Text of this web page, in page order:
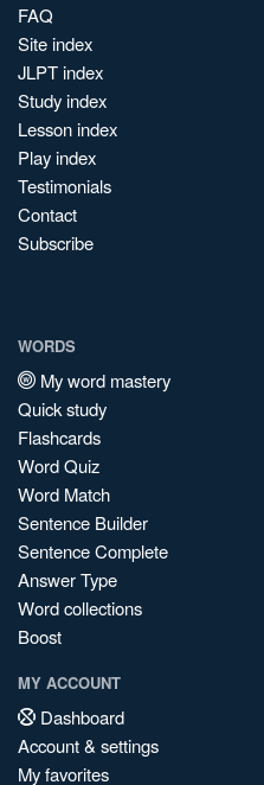
FAQ
Site index
JLPT index
Study index
Lesson index
Play index
Testimonials
Contact
Subscribe
WORDS
My word mastery
Quick study
Flashcards
Word Quiz
Word Match
Sentence Builder
Sentence Complete
Answer Type
Word collections
Boost
MY ACCOUNT
Dashboard
Account & settings
My favorites